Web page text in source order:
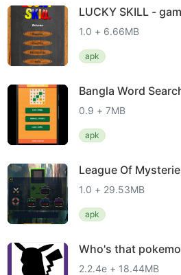
LUCKY SKILL -
1.0 + 6.66MB
apk
Bangla Word
0.9 + 7MB
apk
League Of
1.0 + 29.53MB
apk
Who's that
2.2.4e + 18.44MB